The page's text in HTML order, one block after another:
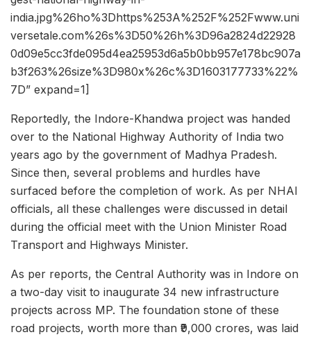
india.jpg%26ho%3Dhttps%253A%252F%252Fwww.uni
versetale.com%26s%3D50%26h%3D96a2824d22928
0d09e5cc3fde095d4ea25953d6a5b0bb957e178bc907a
b3f263%26size%3D980x%26c%3D1603177733%22%
7D” expand=1]
Reportedly, the Indore-Khandwa project was handed
over to the National Highway Authority of India two
years ago by the government of Madhya Pradesh.
Since then, several problems and hurdles have
surfaced before the completion of work. As per NHAI
officials, all these challenges were discussed in detail
during the official meet with the Union Minister Road
Transport and Highways Minister.
As per reports, the Central Authority was in Indore on
a two-day visit to inaugurate 34 new infrastructure
projects across MP. The foundation stone of these
road projects, worth more than ₹9,000 crores, was laid